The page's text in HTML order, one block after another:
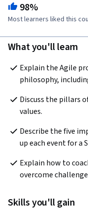
98%
Most learners liked this
What you'll learn
Explain the Agile
philosophy,
Discuss the pillars
values.
Describe the five
up each event for a
Explain how to
overcome
Skills you'll gain